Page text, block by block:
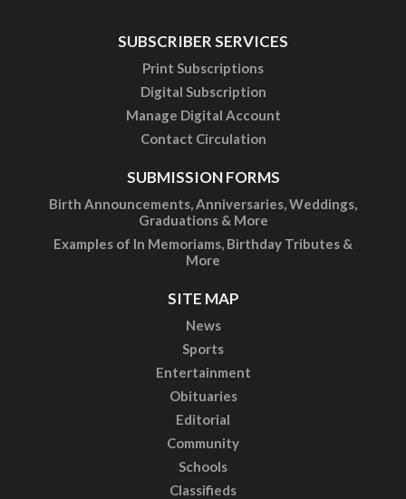
SUBSCRIBER SERVICES
Print Subscriptions
Digital Subscription
Manage Digital Account
Contact Circulation
SUBMISSION FORMS
Birth Announcements, Anniversaries, Weddings,
Graduations & More
Examples of In Memoriams, Birthday Tributes &
More
SITE MAP
News
Sports
Entertainment
Obituaries
Editorial
Community
Schools
Classifieds